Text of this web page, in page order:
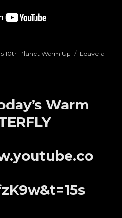
10th Planet Warm Up
Leave a
Warm